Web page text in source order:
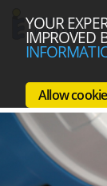
YOUR
IMPROVED
Allow